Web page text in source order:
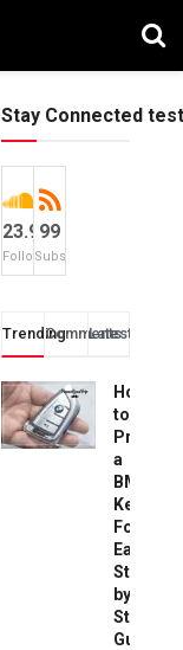
Stay Connected test
23.9k
Followers
99
Subscribers
TrendingComments
Latest
How
to
a
BMW
Key
Fob:
Easy
Step-
by-
Step
Guide